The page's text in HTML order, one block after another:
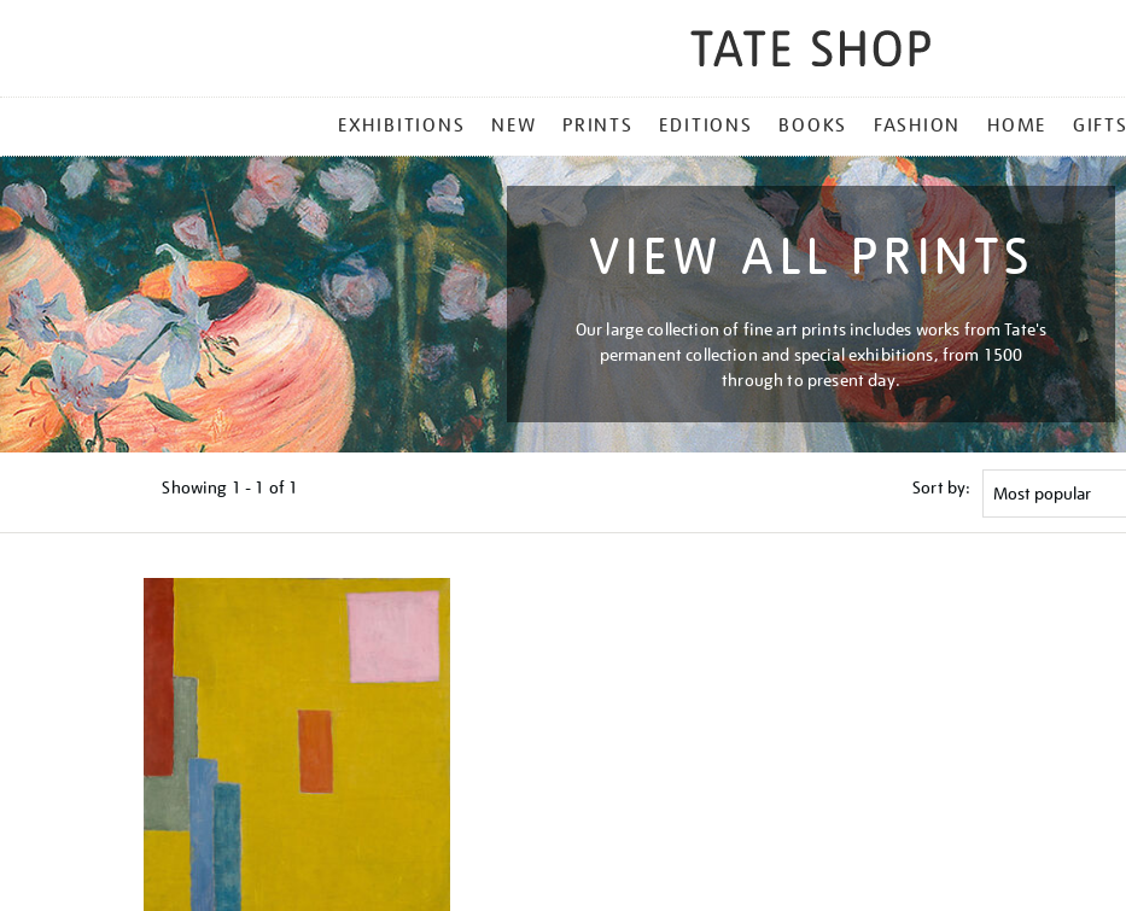
MENU
EXHIBITIONS NEW PRINTS EDITIONS BOOKS FASHION HOME GIFTS
VIEW ALL PRINTS
Our large collection of fine art prints includes works from Tate's
permanent collection and special exhibitions, from 1500
through to present day.
Showing 1 - 1 of 1 Sort by: